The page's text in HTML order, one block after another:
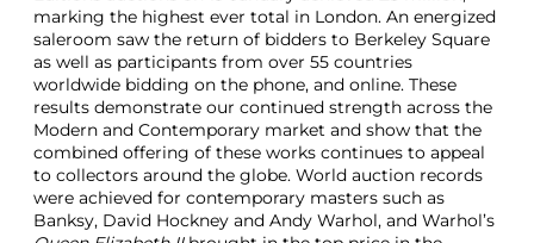
marking the highest ever total in London. An energized
saleroom saw the return of bidders to Berkeley Square
as well as participants from over 55 countries
worldwide bidding on the phone, and online. These
results demonstrate our continued strength across the
Modern and Contemporary market and show that the
combined offering of these works continues to appeal
to collectors around the globe. World auction records
were achieved for contemporary masters such as
Banksy, David Hockney and Andy Warhol, and Warhol’s